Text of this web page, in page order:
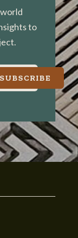
to
SUBSCRIBE